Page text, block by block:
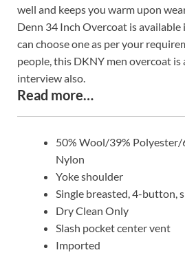
well and keeps you warm upon
Denn 34 Inch Overcoat is available
can choose one as per your
people, this DKNY men overcoat is
interview also.
Read more…
50% Wool/39%
Nylon
Yoke shoulder
Single breasted, 4-button,
Dry Clean Only
Slash pocket center vent
Imported